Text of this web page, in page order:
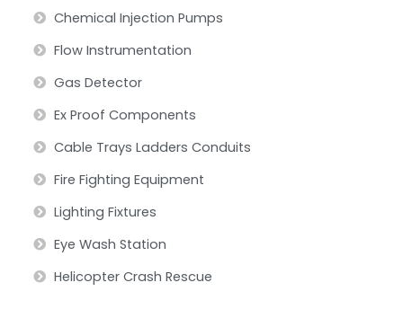
Chemical Injection Pumps
Flow Instrumentation
Gas Detector
Ex Proof Components
Cable Trays Ladders Conduits
Fire Fighting Equipment
Lighting Fixtures
Eye Wash Station
Helicopter Crash Rescue